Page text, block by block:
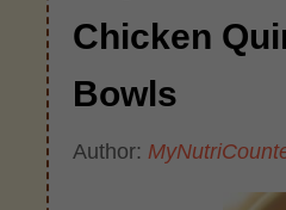
Chicken
Bowls
Author: